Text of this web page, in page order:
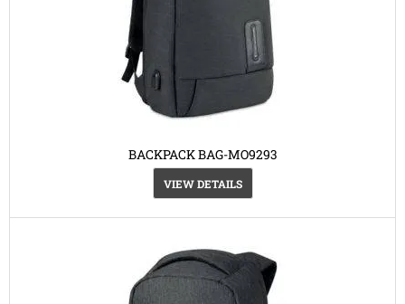
BACKPACK BAG-MO9293
VIEW DETAILS